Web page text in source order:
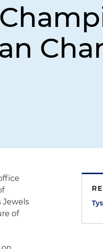
Jewels
of